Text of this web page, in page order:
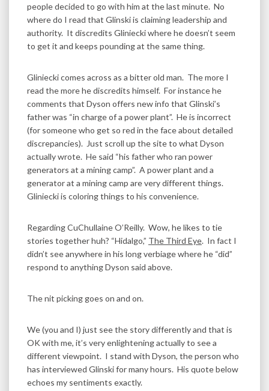
people decided to go with him at the last minute. No
where do I read that Glinski is claiming leadership and
authority. It discredits Gliniecki where he doesn’t seem
to get it and keeps pounding at the same thing.
Gliniecki comes across as a bitter old man. The more I
read the more he discredits himself. For instance he
comments that Dyson offers new info that Glinski’s
father was “in charge of a power plant”. He is incorrect
(for someone who get so red in the face about detailed
discrepancies). Just scroll up the site to what Dyson
actually wrote. He said “his father who ran power
generators at a mining camp”. A power plant and a
generator at a mining camp are very different things.
Gliniecki is coloring things to his convenience.
Regarding CuChullaine O’Reilly. Wow, he likes to tie
stories together huh? “Hidalgo,” The Third Eye. In fact I
didn’t see anywhere in his long verbiage where he “did”
respond to anything Dyson said above.
The nit picking goes on and on.
We (you and I) just see the story differently and that is
OK with me, it’s very enlightening actually to see a
different viewpoint. I stand with Dyson, the person who
has interviewed Glinski for many hours. His quote below
echoes my sentiments exactly.